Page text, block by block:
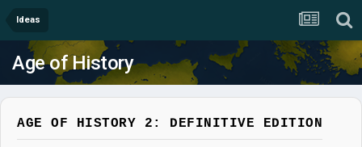
Ideas
Age of History
AGE OF HISTORY 2: DEFINITIVE EDITION